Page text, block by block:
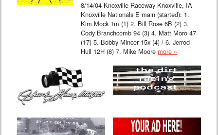
8/14/04 Knoxville Raceway Knoxville, IA
Knoxville Nationals E main (started): 1.
Kim Mock 1m (1) 2. Bill Rose 6B (2) 3.
Cody Branchcomb 94 (3) 4. Matt Moro 47
(17) 5. Bobby Mincer 15x (4) / 6. Jerrod
Hull 12H (8) 7. Mike Moore more »